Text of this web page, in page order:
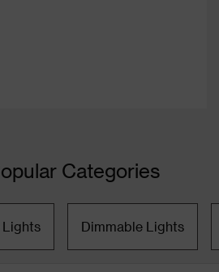
Categories
Lights Dimmable Lights